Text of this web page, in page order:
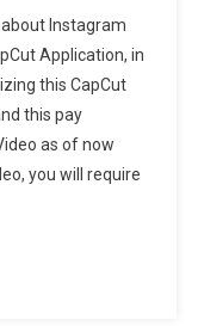
Trending
Editing
Instagram
Application, in
this CapCut
this pay
as of now
you will require